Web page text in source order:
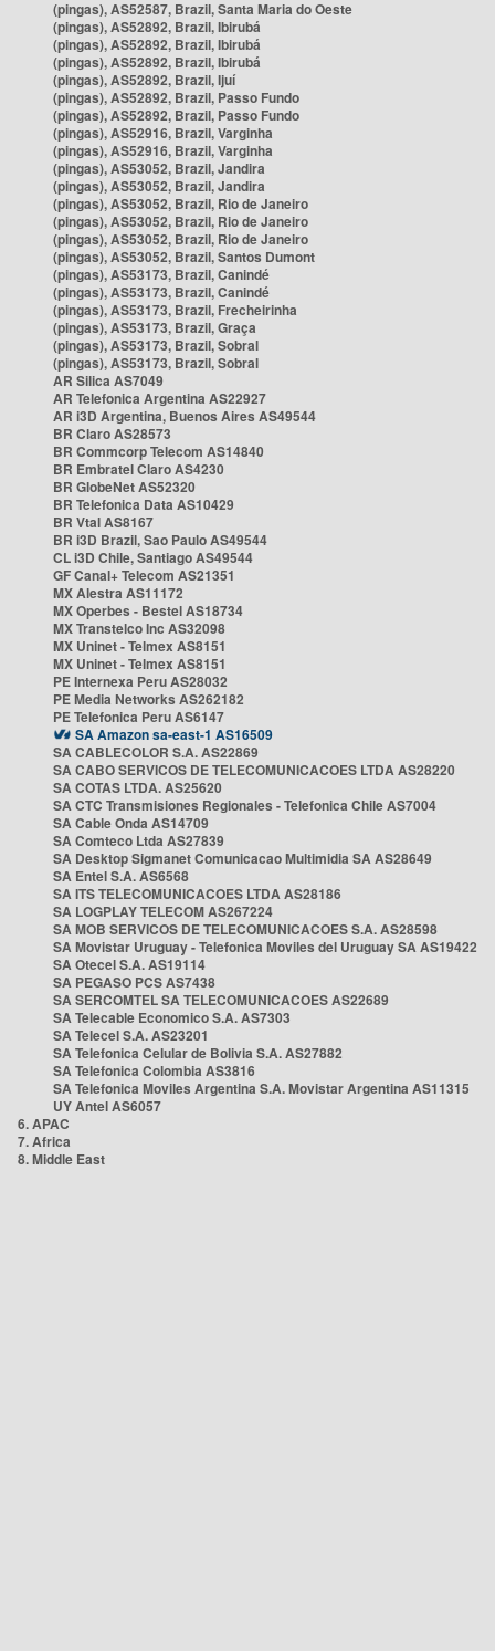
(pingas), AS52587, Brazil, Santa Maria do Oeste
(pingas), AS52892, Brazil, Ibirubá
(pingas), AS52892, Brazil, Ibirubá
(pingas), AS52892, Brazil, Ibirubá
(pingas), AS52892, Brazil, Ijuí
(pingas), AS52892, Brazil, Passo Fundo
(pingas), AS52892, Brazil, Passo Fundo
(pingas), AS52916, Brazil, Varginha
(pingas), AS52916, Brazil, Varginha
(pingas), AS53052, Brazil, Jandira
(pingas), AS53052, Brazil, Jandira
(pingas), AS53052, Brazil, Rio de Janeiro
(pingas), AS53052, Brazil, Rio de Janeiro
(pingas), AS53052, Brazil, Rio de Janeiro
(pingas), AS53052, Brazil, Santos Dumont
(pingas), AS53173, Brazil, Canindé
(pingas), AS53173, Brazil, Canindé
(pingas), AS53173, Brazil, Frecheirinha
(pingas), AS53173, Brazil, Graça
(pingas), AS53173, Brazil, Sobral
(pingas), AS53173, Brazil, Sobral
AR Silica AS7049
AR Telefonica Argentina AS22927
AR i3D Argentina, Buenos Aires AS49544
BR Claro AS28573
BR Commcorp Telecom AS14840
BR Embratel Claro AS4230
BR GlobeNet AS52320
BR Telefonica Data AS10429
BR Vtal AS8167
BR i3D Brazil, Sao Paulo AS49544
CL i3D Chile, Santiago AS49544
GF Canal+ Telecom AS21351
MX Alestra AS11172
MX Operbes - Bestel AS18734
MX Transtelco Inc AS32098
MX Uninet - Telmex AS8151
MX Uninet - Telmex AS8151
PE Internexa Peru AS28032
PE Media Networks AS262182
PE Telefonica Peru AS6147
SA Amazon sa-east-1 AS16509
SA CABLECOLOR S.A. AS22869
SA CABO SERVICOS DE TELECOMUNICACOES LTDA AS28220
SA COTAS LTDA. AS25620
SA CTC Transmisiones Regionales - Telefonica Chile AS7004
SA Cable Onda AS14709
SA Comteco Ltda AS27839
SA Desktop Sigmanet Comunicacao Multimidia SA AS28649
SA Entel S.A. AS6568
SA ITS TELECOMUNICACOES LTDA AS28186
SA LOGPLAY TELECOM AS267224
SA MOB SERVICOS DE TELECOMUNICACOES S.A. AS28598
SA Movistar Uruguay - Telefonica Moviles del Uruguay SA AS19422
SA Otecel S.A. AS19114
SA PEGASO PCS AS7438
SA SERCOMTEL SA TELECOMUNICACOES AS22689
SA Telecable Economico S.A. AS7303
SA Telecel S.A. AS23201
SA Telefonica Celular de Bolivia S.A. AS27882
SA Telefonica Colombia AS3816
SA Telefonica Moviles Argentina S.A. Movistar Argentina AS11315
UY Antel AS6057
6. APAC
7. Africa
8. Middle East